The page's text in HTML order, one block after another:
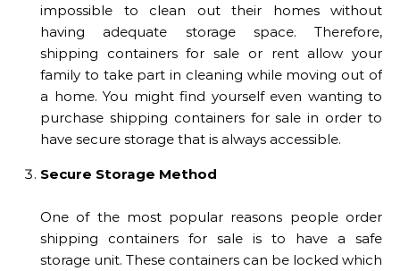
impossible to clean out their homes without
having adequate storage space. Therefore,
shipping containers for sale or rent allow your
family to take part in cleaning while moving out of
a home. You might find yourself even wanting to
purchase shipping containers for sale in order to
have secure storage that is always accessible.
Secure Storage Method
One of the most popular reasons people order
shipping containers for sale is to have a safe
storage unit. These containers can be locked which